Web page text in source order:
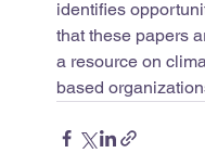
identifies
that these papers
a resource on
based